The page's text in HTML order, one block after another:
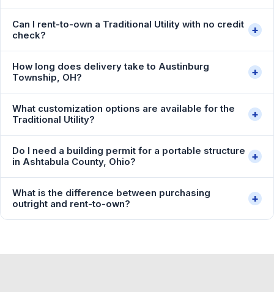
Can I rent-to-own a Traditional Utility with no credit
check?
+
How long does delivery take to Austinburg
Township, OH?
+
What customization options are available for the
Traditional Utility?
+
Do I need a building permit for a portable structure
in Ashtabula County, Ohio?
+
What is the difference between purchasing
outright and rent-to-own?
+